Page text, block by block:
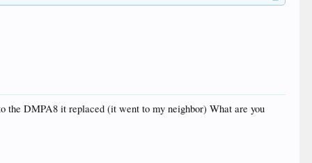
the DMPA8 it replaced (it went to my neighbor) What are you